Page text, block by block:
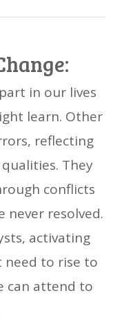
in our lives
learn. Other
reflecting
They
conflicts
resolved.
activating
need to rise to
can attend to